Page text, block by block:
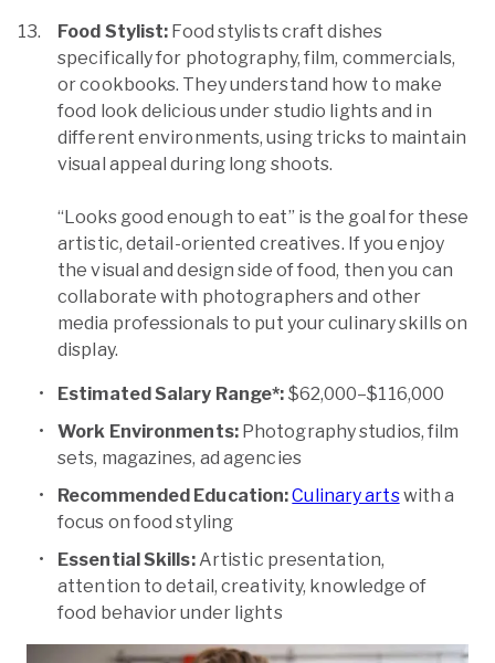
Food Stylist: Food stylists craft dishes
specifically for photography, film, commercials,
or cookbooks. They understand how to make
food look delicious under studio lights and in
different environments, using tricks to maintain
visual appeal during long shoots.
“Looks good enough to eat” is the goal for these
artistic, detail-oriented creatives. If you enjoy
the visual and design side of food, then you can
collaborate with photographers and other
media professionals to put your culinary skills on
display.
Estimated Salary Range*: $62,000–$116,000
Work Environments:Photography studios, film
sets, magazines, ad agencies
Recommended Education:Culinary artswith a
focus on food styling
Essential Skills:Artistic presentation,
attention to detail, creativity, knowledge of
food behavior under lights